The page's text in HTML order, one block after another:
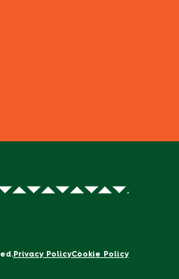
Privacy PolicyCookie Policy